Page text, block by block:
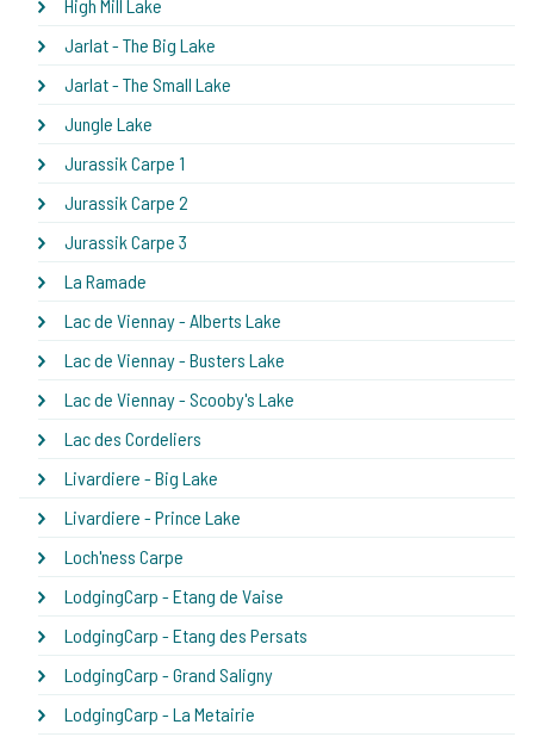
High Mill Lake
Jarlat - The Big Lake
Jarlat - The Small Lake
Jungle Lake
Jurassik Carpe 1
Jurassik Carpe 2
Jurassik Carpe 3
La Ramade
Lac de Viennay - Alberts Lake
Lac de Viennay - Busters Lake
Lac de Viennay - Scooby's Lake
Lac des Cordeliers
Livardiere - Big Lake
Livardiere - Prince Lake
Loch'ness Carpe
LodgingCarp - Etang de Vaise
LodgingCarp - Etang des Persats
LodgingCarp - Grand Saligny
LodgingCarp - La Metairie